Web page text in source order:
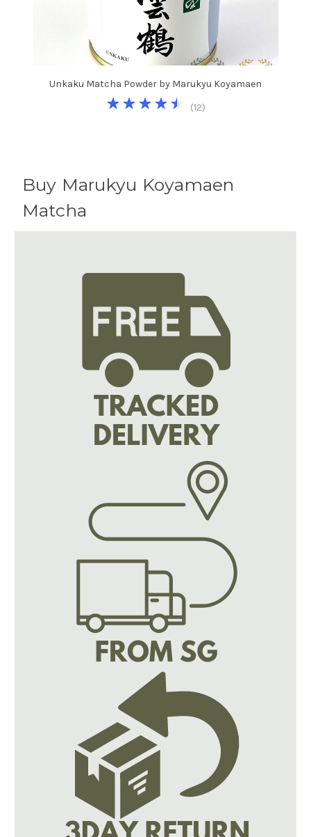
Unkaku Matcha Powder by Marukyu Koyamaen
(12)
Buy Marukyu Koyamaen
Matcha